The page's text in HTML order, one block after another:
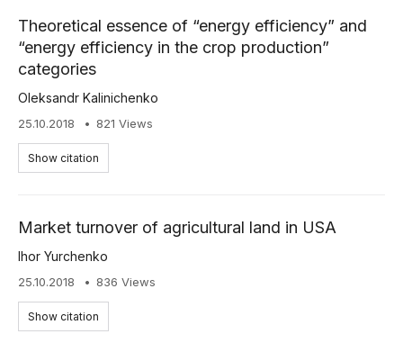
Theoretical essence of “energy efficiency” and
“energy efficiency in the crop production”
categories
Oleksandr Kalinichenko
25.10.2018 821 Views
Show citation
Market turnover of agricultural land in USA
Ihor Yurchenko
25.10.2018 836 Views
Show citation